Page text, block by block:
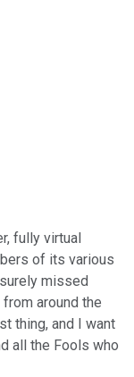
fully virtual
of its various
missed
around the
thing, and I want
all the Fools who